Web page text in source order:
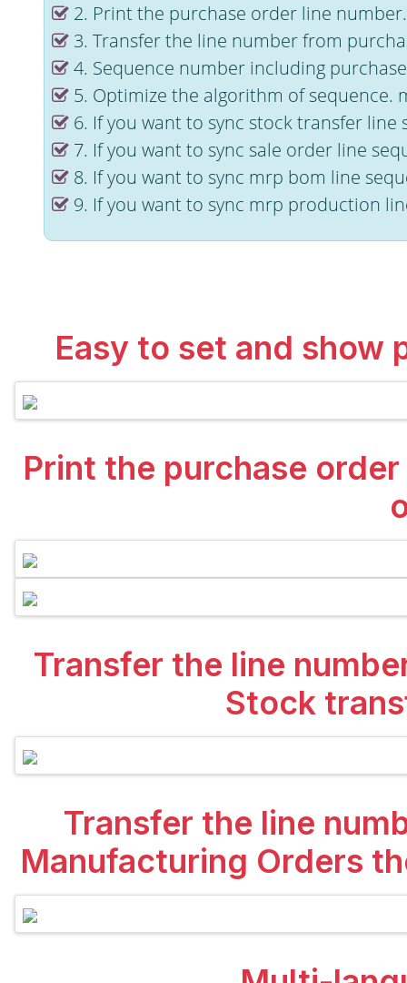
2. Print the purchase order line number.
3. Transfer the line number from
4. Sequence number including
5. Optimize the algorithm of sequence.
6. If you want to sync stock transfer line
7. If you want to sync sale order line
8. If you want to sync mrp bom line
9. If you want to sync mrp production
Easy to set and show
Print the purchase
Transfer the line
Stock
Transfer the line
Manufacturing Orders